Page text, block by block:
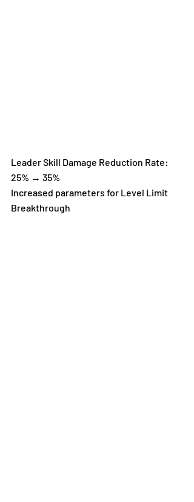
Leader Skill Damage Reduction Rate:
25% → 35%
Increased parameters for Level Limit
Breakthrough